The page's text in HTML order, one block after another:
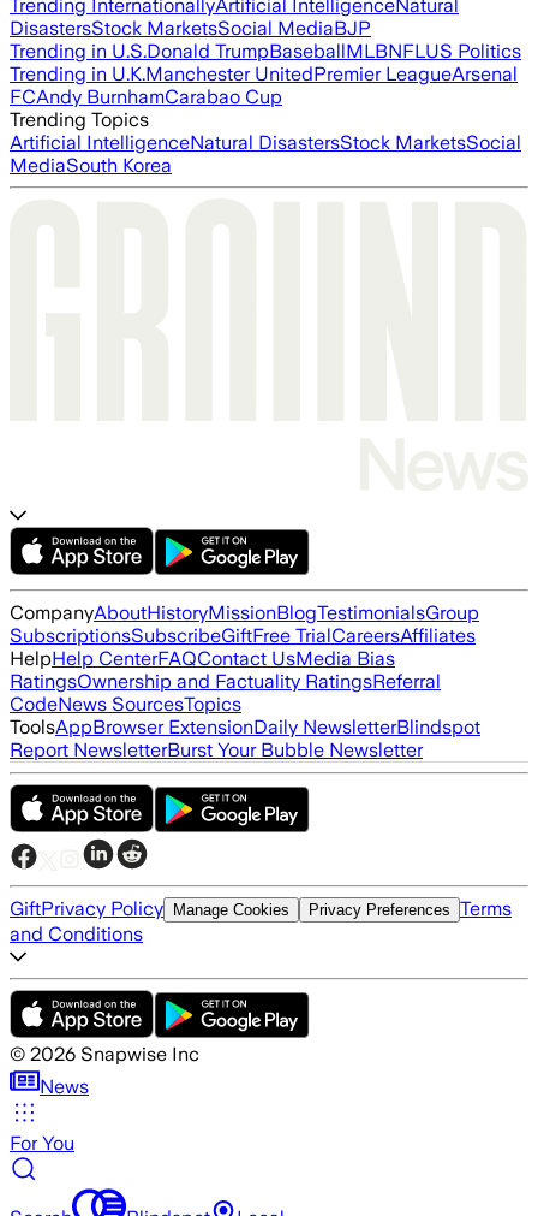
Trending InternationallyArtificial IntelligenceNatural
DisastersStock MarketsSocial MediaBJP
Trending in U.S.Donald TrumpBaseballMLBNFLUS Politics
Trending in U.K.Manchester UnitedPremier LeagueArsenal
FCAndy BurnhamCarabao Cup
Trending Topics
Artificial IntelligenceNatural DisastersStock MarketsSocial
MediaSouth Korea
CompanyAboutHistoryMissionBlogTestimonialsGroup
SubscriptionsSubscribeGiftFree TrialCareersAffiliates
HelpHelp CenterFAQContact UsMedia Bias
RatingsOwnership and Factuality RatingsReferral
CodeNews SourcesTopics
ToolsAppBrowser ExtensionDaily NewsletterBlindspot
Report NewsletterBurst Your Bubble Newsletter
GiftPrivacy Policy Manage Cookies Privacy Preferences Terms
and Conditions
© 2026 Snapwise Inc
News
For You